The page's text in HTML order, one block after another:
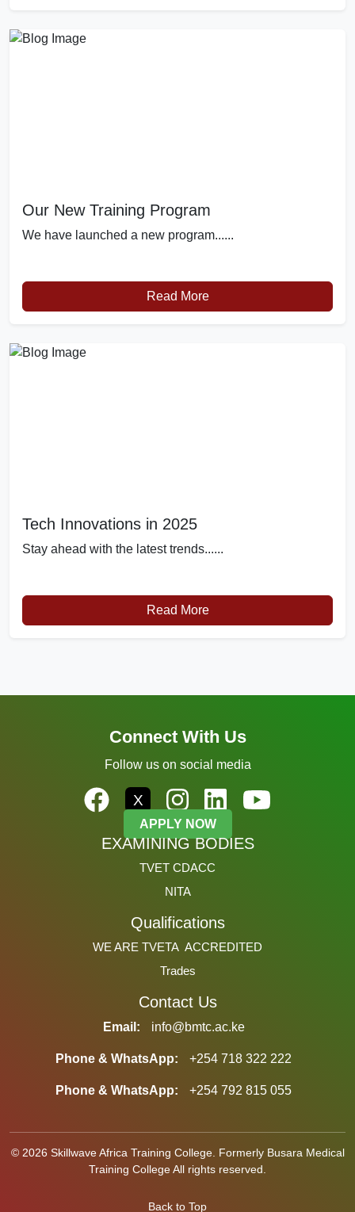
Our New Training Program
We have launched a new program......
Read More
Tech Innovations in 2025
Stay ahead with the latest trends......
Read More
Connect With Us
Follow us on social media
X
APPLY NOW
EXAMINING BODIES
TVET CDACC
NITA
Qualifications
WE ARE TVETA ACCREDITED
Trades
Contact Us
Email: info@bmtc.ac.ke
Phone & WhatsApp: +254 718 322 222
Phone & WhatsApp: +254 792 815 055
© 2026 Skillwave Africa Training College. Formerly Busara Medical
Training College All rights reserved.
Back to Top